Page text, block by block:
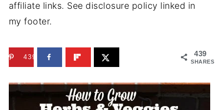
affiliate links. See disclosure policy linked in
my footer.
439
SHARES
439